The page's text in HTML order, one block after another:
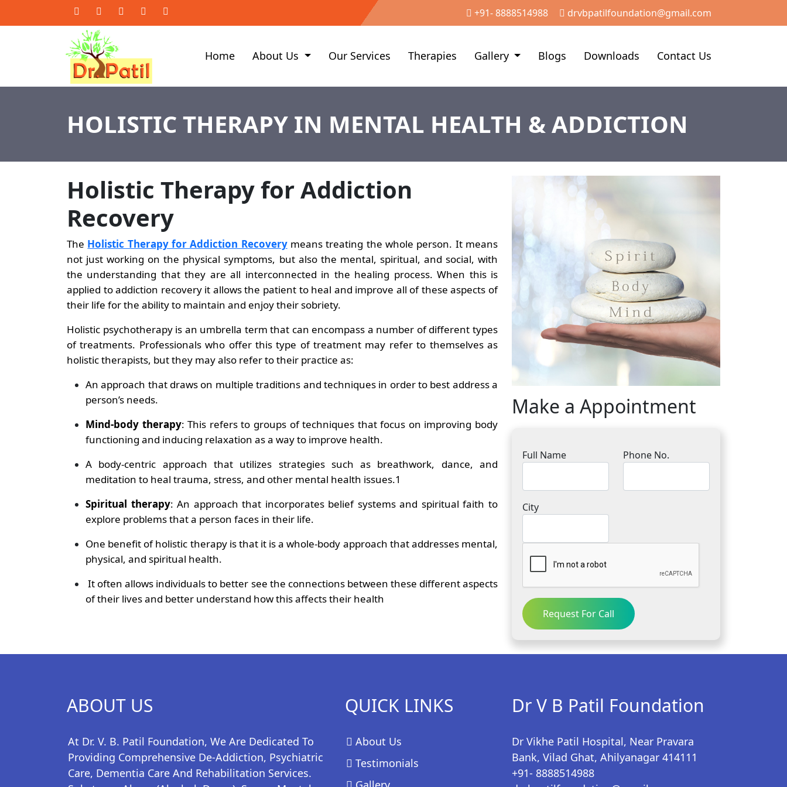
+91- 8888514988 drvbpatilfoundation@gmail.com
Home About Us Our Services Therapies Gallery Blogs Downloads Contact Us
HOLISTIC THERAPY IN MENTAL HEALTH & ADDICTION
Holistic Therapy for Addiction
Recovery
The Holistic Therapy for Addiction Recoverymeans treating the whole person. It means
not just working on the physical symptoms, but also the mental, spiritual, and social, with
the understanding that they are all interconnected in the healing process. When this is
applied to addiction recovery it allows the patient to heal and improve all of these aspects of
their life for the ability to maintain and enjoy their sobriety.
Holistic psychotherapy is an umbrella term that can encompass a number of different types
of treatments. Professionals who offer this type of treatment may refer to themselves as
holistic therapists, but they may also refer to their practice as:
An approach that draws on multiple traditions and techniques in order to best address a
person’s needs.
Mind-body therapy: This refers to groups of techniques that focus on improving body
functioning and inducing relaxation as a way to improve health.
A body-centric approach that utilizes strategies such as breathwork, dance, and
meditation to heal trauma, stress, and other mental health issues.1
Spiritual therapy: An approach that incorporates belief systems and spiritual faith to
explore problems that a person faces in their life.
One benefit of holistic therapy is that it is a whole-body approach that addresses mental,
physical, and spiritual health.
It often allows individuals to better see the connections between these different aspects
of their lives and better understand how this affects their health
Make a Appointment
Full Name Phone No.
City
Request For Call
ABOUT US
At Dr. V. B. Patil Foundation, We Are Dedicated To
Providing Comprehensive De-Addiction, Psychiatric
Care, Dementia Care And Rehabilitation Services.
QUICK LINKS
About Us
Testimonials
Dr V B Patil Foundation
Dr Vikhe Patil Hospital, Near Pravara
Bank, Vilad Ghat, Ahilyanagar 414111
+91- 8888514988